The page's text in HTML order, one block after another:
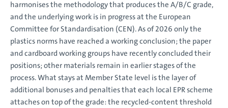
harmonises the methodology that produces the A/B/C grade,
and the underlying work is in progress at the European
Committee for Standardisation (CEN). As of 2026 only the
plastics norms have reached a working conclusion; the paper
and cardboard working groups have recently concluded their
positions; other materials remain in earlier stages of the
process. What stays at Member State level is the layer of
additional bonuses and penalties that each local EPR scheme
attaches on top of the grade: the recycled-content threshold